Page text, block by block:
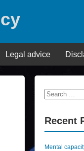
Legal advice
Search
Recent
Mental